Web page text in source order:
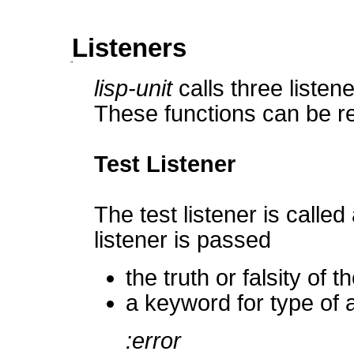
Listeners
lisp-unitcalls three
These functions can be
Test Listener
The test listener is
listener is passed
the truth or falsity of
a keyword for type of
:error